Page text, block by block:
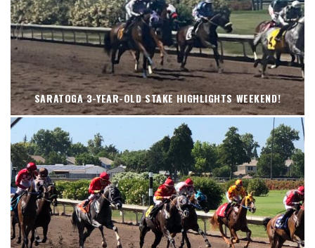
SARATOGA 3-YEAR-OLD STAKE HIGHLIGHTS WEEKEND!